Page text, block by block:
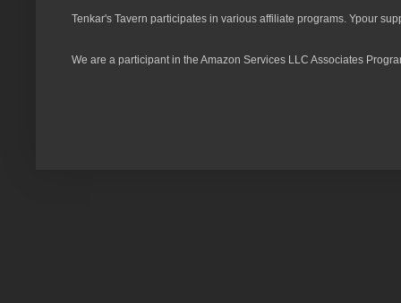
Tenkar's Tavern participates in various affiliate programs. Ypour
We are a participant in the Amazon Services LLC Associates